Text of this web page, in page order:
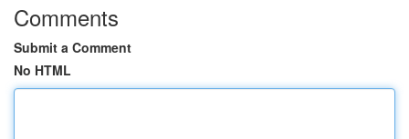
Comments
Submit a Comment
No HTML